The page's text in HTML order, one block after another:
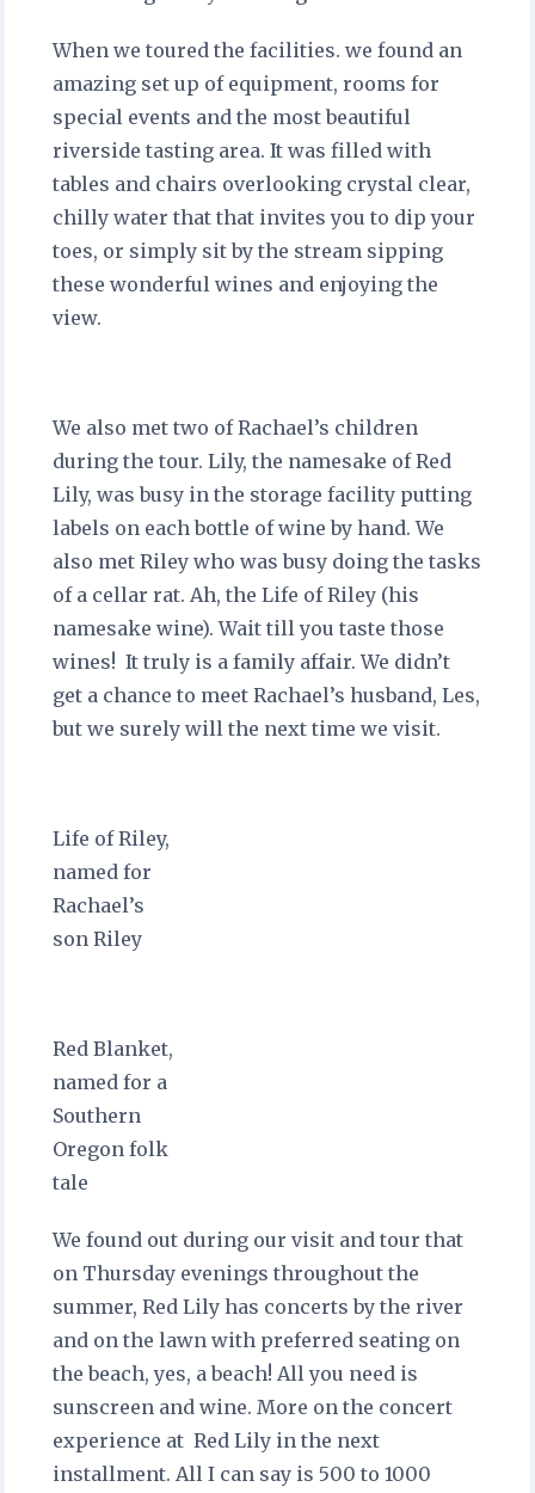
When we toured the facilities. we found an
amazing set up of equipment, rooms for
special events and the most beautiful
riverside tasting area. It was filled with
tables and chairs overlooking crystal clear,
chilly water that that invites you to dip your
toes, or simply sit by the stream sipping
these wonderful wines and enjoying the
view.
We also met two of Rachael’s children
during the tour. Lily, the namesake of Red
Lily, was busy in the storage facility putting
labels on each bottle of wine by hand. We
also met Riley who was busy doing the tasks
of a cellar rat. Ah, the Life of Riley (his
namesake wine). Wait till you taste those
wines! It truly is a family affair. We didn’t
get a chance to meet Rachael’s husband, Les,
but we surely will the next time we visit.
Life of Riley,
named for
Rachael’s
son Riley
Red Blanket,
named for a
Southern
Oregon folk
tale
We found out during our visit and tour that
on Thursday evenings throughout the
summer, Red Lily has concerts by the river
and on the lawn with preferred seating on
the beach, yes, a beach! All you need is
sunscreen and wine. More on the concert
experience at Red Lily in the next
installment. All I can say is 500 to 1000